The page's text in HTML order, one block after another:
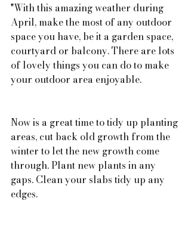
"With this amazing weather during
April, make the most of any outdoor
space you have, be it a garden space,
courtyard or balcony. There are lots
of lovely things you can do to make
your outdoor area enjoyable.
Now is a great time to tidy up planting
areas, cut back old growth from the
winter to let the new growth come
through. Plant new plants in any
gaps. Clean your slabs tidy up any
edges.